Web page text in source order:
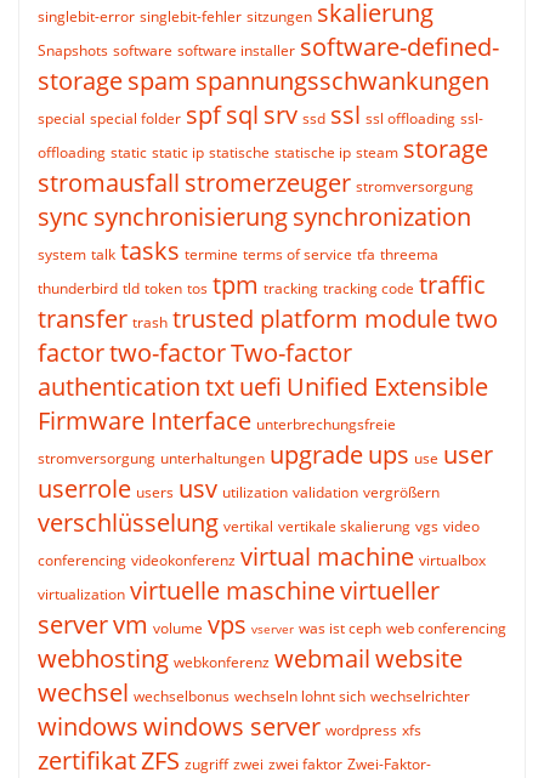
singlebit-error singlebit-fehler sitzungen skalierung
Snapshots software software installer software-defined-
storagespam spannungsschwankungen
special special folder spfsql srv ssd ssl ssl offloading ssl-
offloading static static ip statische statische ip steam storage
stromausfall stromerzeuger stromversorgung
sync synchronisierungsynchronization
system talk tasks termine terms of service tfa threema
thunderbird tld token tos tpm tracking tracking code traffic
transfer trash trusted platform moduletwo
factortwo-factorTwo-factor
authenticationtxtuefi Unified Extensible
Firmware Interface unterbrechungsfreie
stromversorgung unterhaltungen upgradeups use user
userrole users usv utilization validation vergrößern
verschlüsselung vertikal vertikale skalierung vgs video
conferencing videokonferenz virtual machine virtualbox
virtualization virtuelle maschinevirtueller
servervm volume vps vserver was ist ceph web conferencing
webhosting webkonferenz webmailwebsite
wechsel wechselbonus wechseln lohnt sich wechselrichter
windowswindows server wordpress xfs
zertifikatZFS zugriff zwei zwei faktor Zwei-Faktor-